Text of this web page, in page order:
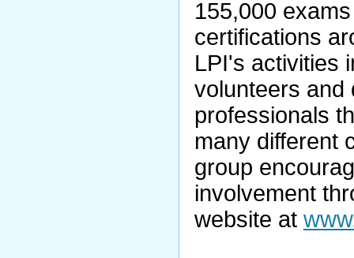
155,000
certifications
LPI's activities
volunteers and
professionals
many different
group
involvement
website at